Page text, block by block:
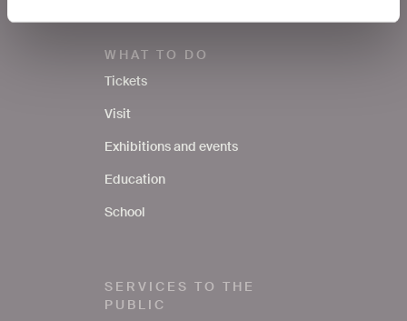
WHAT TO DO
Tickets
Visit
Exhibitions and events
Education
School
SERVICES TO THE
PUBLIC